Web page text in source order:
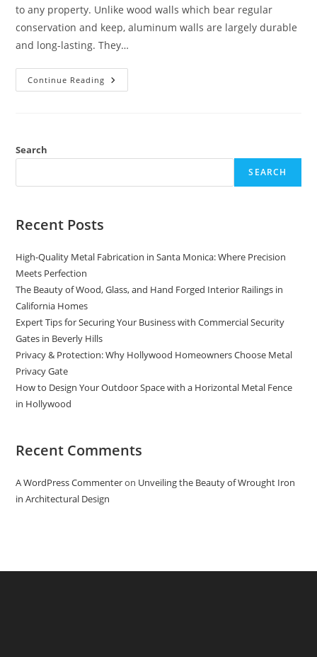
to any property. Unlike wood walls which bear regular
conservation and keep, aluminum walls are largely durable
and long-lasting. They…
Continue Reading The
Benefits
Fence
Search
SEARCH
Recent Posts
High-Quality Metal Fabrication in Santa Monica: Where Precision
Meets Perfection
The Beauty of Wood, Glass, and Hand Forged Interior Railings in
California Homes
Expert Tips for Securing Your Business with Commercial Security
Gates in Beverly Hills
Privacy & Protection: Why Hollywood Homeowners Choose Metal
Privacy Gate
How to Design Your Outdoor Space with a Horizontal Metal Fence
in Hollywood
Recent Comments
A WordPress Commenteron Unveiling the Beauty of Wrought Iron
in Architectural Design